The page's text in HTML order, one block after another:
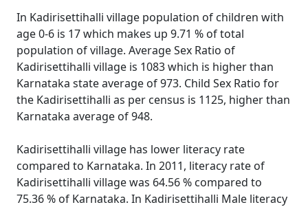
In Kadirisettihalli village population of children with
age 0-6 is 17 which makes up 9.71 % of total
population of village. Average Sex Ratio of
Kadirisettihalli village is 1083 which is higher than
Karnataka state average of 973. Child Sex Ratio for
the Kadirisettihalli as per census is 1125, higher than
Karnataka average of 948.
Kadirisettihalli village has lower literacy rate
compared to Karnataka. In 2011, literacy rate of
Kadirisettihalli village was 64.56 % compared to
75.36 % of Karnataka. In Kadirisettihalli Male literacy